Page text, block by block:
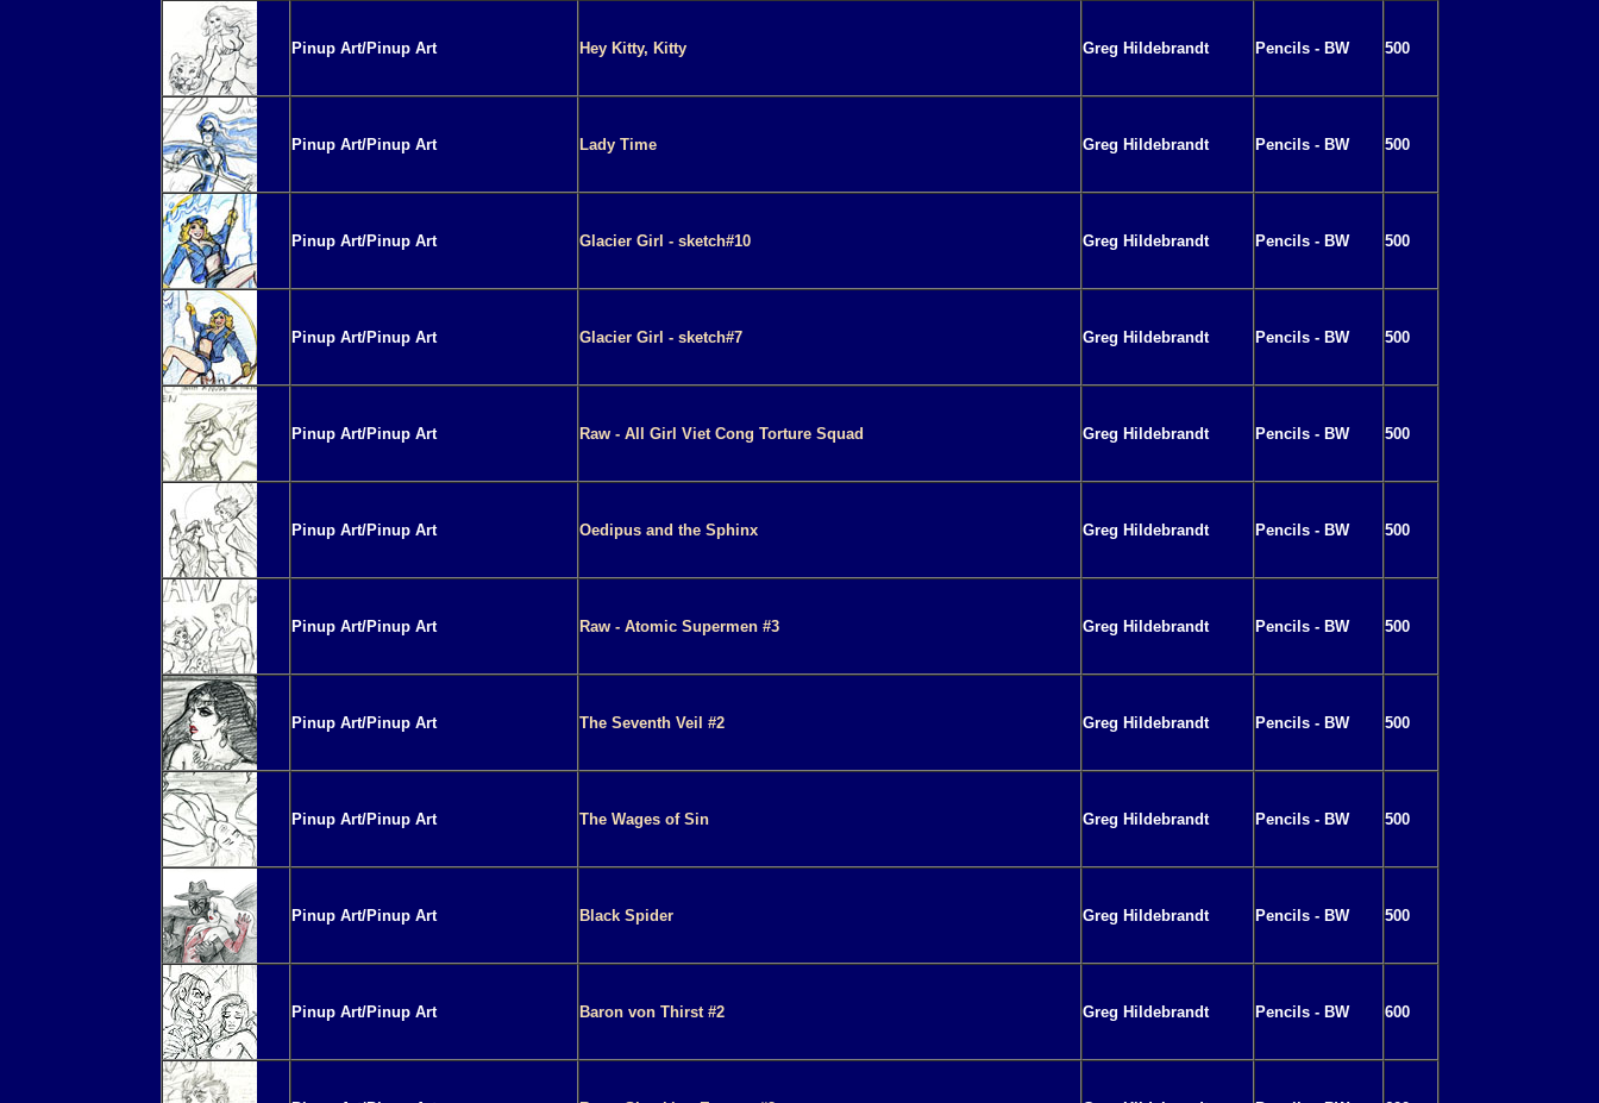
Pinup Art/Pinup Art Hey Kitty, Kitty Greg Hildebrandt Pencils - BW 500
Pinup Art/Pinup Art Lady Time Greg Hildebrandt Pencils - BW 500
Pinup Art/Pinup Art Glacier Girl - sketch#10 Greg Hildebrandt Pencils - BW 500
Pinup Art/Pinup Art Glacier Girl - sketch#7 Greg Hildebrandt Pencils - BW 500
Pinup Art/Pinup Art Raw - All Girl Viet Cong Torture Squad Greg Hildebrandt Pencils - BW 500
Pinup Art/Pinup Art Oedipus and the Sphinx Greg Hildebrandt Pencils - BW 500
Pinup Art/Pinup Art Raw - Atomic Supermen #3 Greg Hildebrandt Pencils - BW 500
Pinup Art/Pinup Art The Seventh Veil #2 Greg Hildebrandt Pencils - BW 500
Pinup Art/Pinup Art The Wages of Sin Greg Hildebrandt Pencils - BW 500
Pinup Art/Pinup Art Black Spider Greg Hildebrandt Pencils - BW 500
Pinup Art/Pinup Art Baron von Thirst #2 Greg Hildebrandt Pencils - BW 600